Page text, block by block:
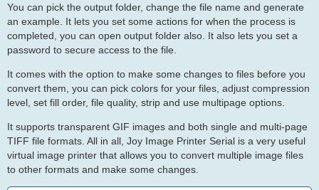
You can pick the output folder, change the file name and generate
an example. It lets you set some actions for when the process is
completed, you can open output folder also. It also lets you set a
password to secure access to the file.
It comes with the option to make some changes to files before you
convert them, you can pick colors for your files, adjust compression
level, set fill order, file quality, strip and use multipage options.
It supports transparent GIF images and both single and multi-page
TIFF file formats. All in all, Joy Image Printer Serial is a very useful
virtual image printer that allows you to convert multiple image files
to other formats and make some changes.